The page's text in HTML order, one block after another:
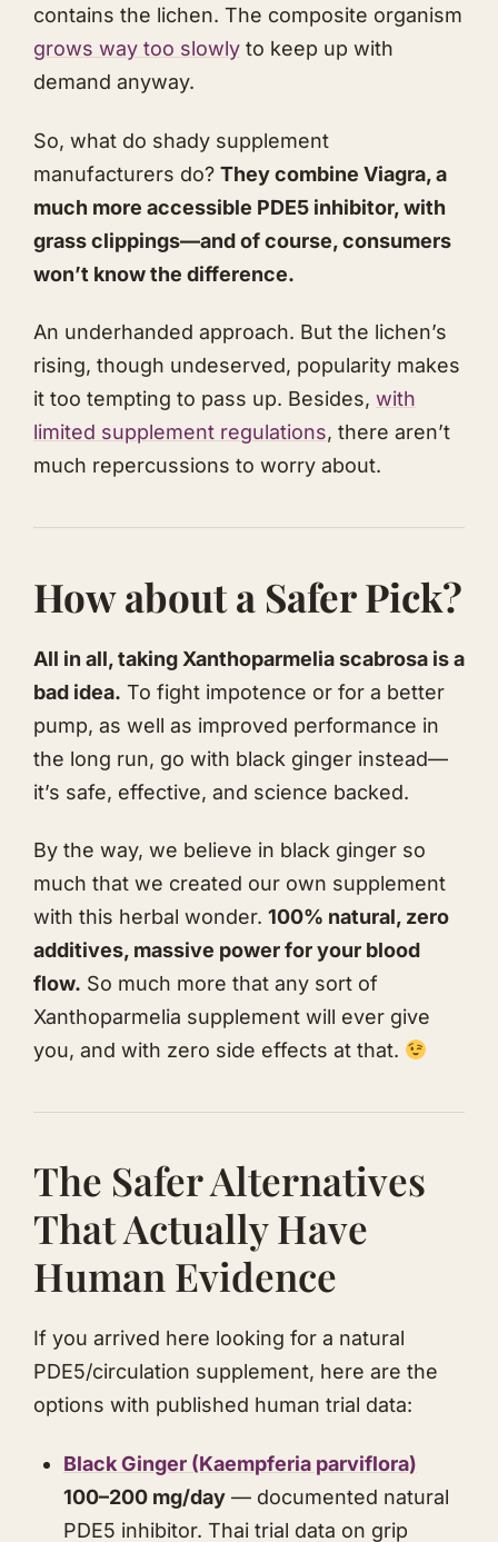
contains the lichen. The composite organism
grows way too slowly to keep up with
demand anyway.
So, what do shady supplement
manufacturers do? They combine Viagra, a
much more accessible PDE5 inhibitor, with
grass clippings—and of course, consumers
won’t know the difference.
An underhanded approach. But the lichen’s
rising, though undeserved, popularity makes
it too tempting to pass up. Besides, with
limited supplement regulations, there aren’t
much repercussions to worry about.
How about a Safer Pick?
All in all, taking Xanthoparmelia scabrosa is a
bad idea. To fight impotence or for a better
pump, as well as improved performance in
the long run, go with black ginger instead—
it’s safe, effective, and science backed.
By the way, we believe in black ginger so
much that we created our own supplement
with this herbal wonder. 100% natural, zero
additives, massive power for your blood
flow. So much more that any sort of
Xanthoparmelia supplement will ever give
you, and with zero side effects at that.
The Safer Alternatives
That Actually Have
Human Evidence
If you arrived here looking for a natural
PDE5/circulation supplement, here are the
options with published human trial data:
Black Ginger (Kaempferia parviflora)
100–200 mg/day — documented natural
PDE5 inhibitor. Thai trial data on grip